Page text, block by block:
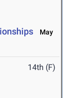
May
14th (F)